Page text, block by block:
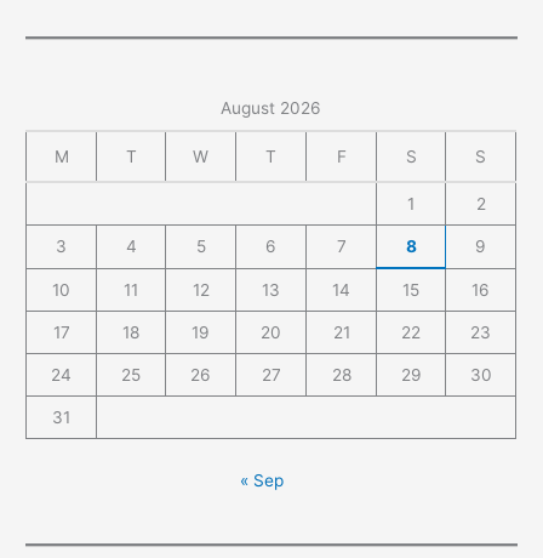
August 2026
M T W T F S S
1 2
3 4 5 6 7 8 9
10 11 12 13 14 15 16
17 18 19 20 21 22 23
24 25 26 27 28 29 30
31
« Sep